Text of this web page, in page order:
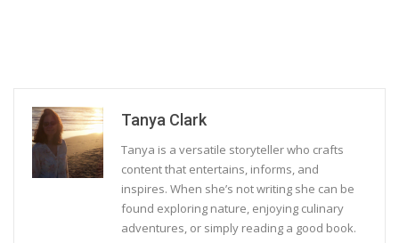
Tanya Clark
Tanya is a versatile storyteller who crafts
content that entertains, informs, and
inspires. When she’s not writing she can be
found exploring nature, enjoying culinary
adventures, or simply reading a good book.